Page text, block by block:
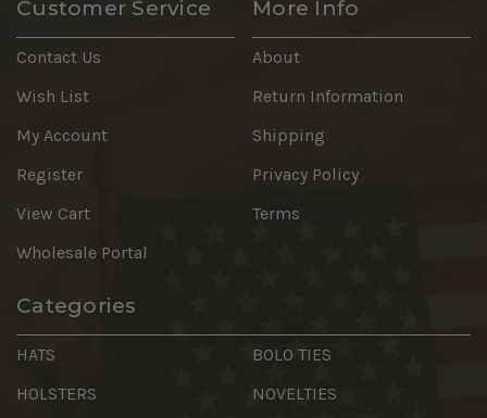
Customer Service
Contact Us
Wish List
My Account
Register
View Cart
Wholesale Portal
More Info
About
Return Information
Shipping
Privacy Policy
Terms
Categories
HATS
HOLSTERS
BOLO TIES
NOVELTIES